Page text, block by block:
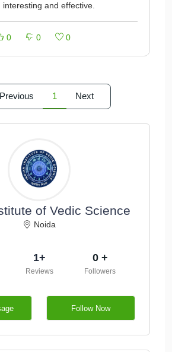
interesting and effective.
0 0 0
Previous 1 Next
of Vedic Science
Noida
1+
Reviews
0 +
Followers
Follow Now